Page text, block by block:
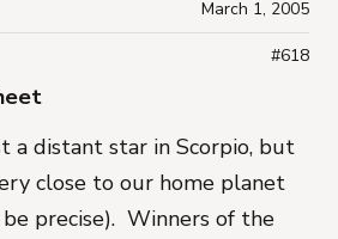
a distant star in Scorpio, but
close to our home planet
precise). Winners of the
March 1, 2005
#618